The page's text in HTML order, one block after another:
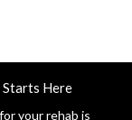
Here
your rehab is